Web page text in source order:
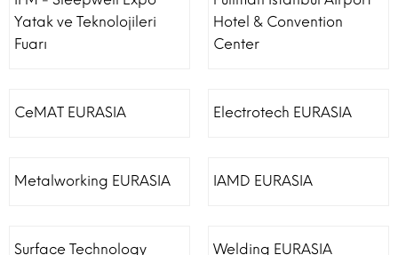
Yatak ve Teknolojileri
Fuarı
Hotel & Convention
Center
CeMAT EURASIA Electrotech EURASIA
Metalworking EURASIA IAMD EURASIA
Surface Technology
Welding EURASIA